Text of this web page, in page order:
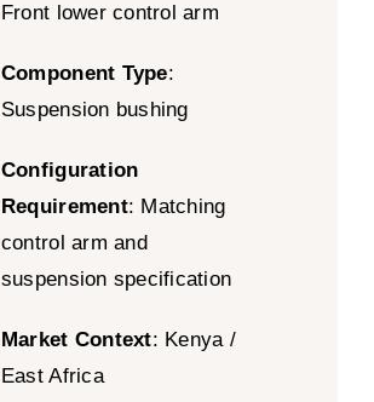
Front lower control arm
Component Type:
Suspension bushing
Configuration
Requirement: Matching
control arm and
suspension specification
Market Context: Kenya /
East Africa